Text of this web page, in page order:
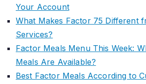
Your Account
What Makes Factor 75 Different
Services?
Factor Meals Menu This Week:
Meals Are Available?
Best Factor Meals According to